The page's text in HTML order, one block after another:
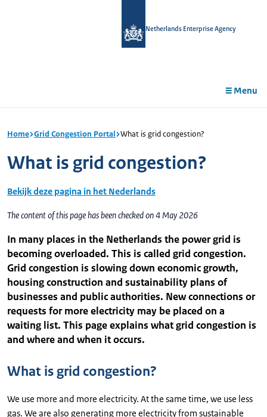
Netherlands Enterprise Agency
Menu
Home Grid Congestion Portal What is grid congestion?
What is grid congestion?
Bekijk deze pagina in het Nederlands
The content of this page has been checked on 4 May 2026
In many places in the Netherlands the power grid is
becoming overloaded. This is called grid congestion.
Grid congestion is slowing down economic growth,
housing construction and sustainability plans of
businesses and public authorities. New connections or
requests for more electricity may be placed on a
waiting list. This page explains what grid congestion is
and where and when it occurs.
What is grid congestion?
We use more and more electricity. At the same time, we use less
gas. We are also generating more electricity from sustainable